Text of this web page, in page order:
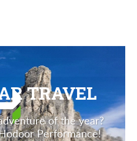
TRAVEL
of the year?
Performance!